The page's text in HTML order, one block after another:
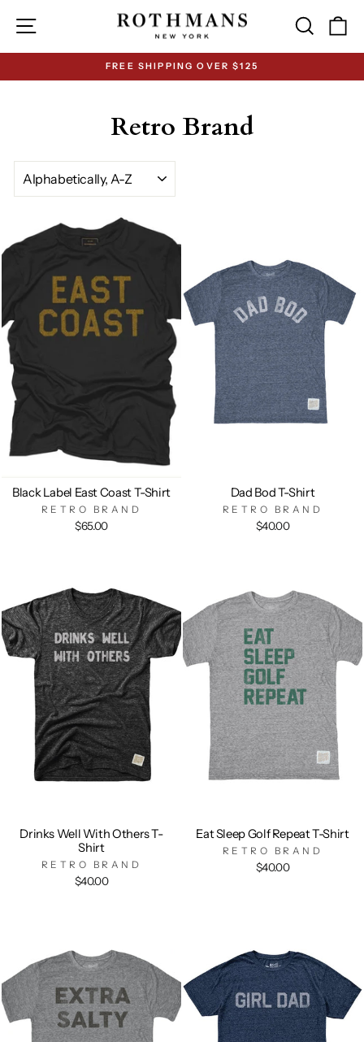
content
Site navigation Search
Pause
FREE SHIPPING OVER $125
Retro Brand
SORT
Black Label East Coast T-Shirt
RETRO BRAND
$65.00
Dad Bod T-Shirt
RETRO BRAND
$40.00
Drinks Well With Others T-
Shirt
RETRO BRAND
$40.00
Eat Sleep Golf Repeat T-Shirt
RETRO BRAND
$40.00